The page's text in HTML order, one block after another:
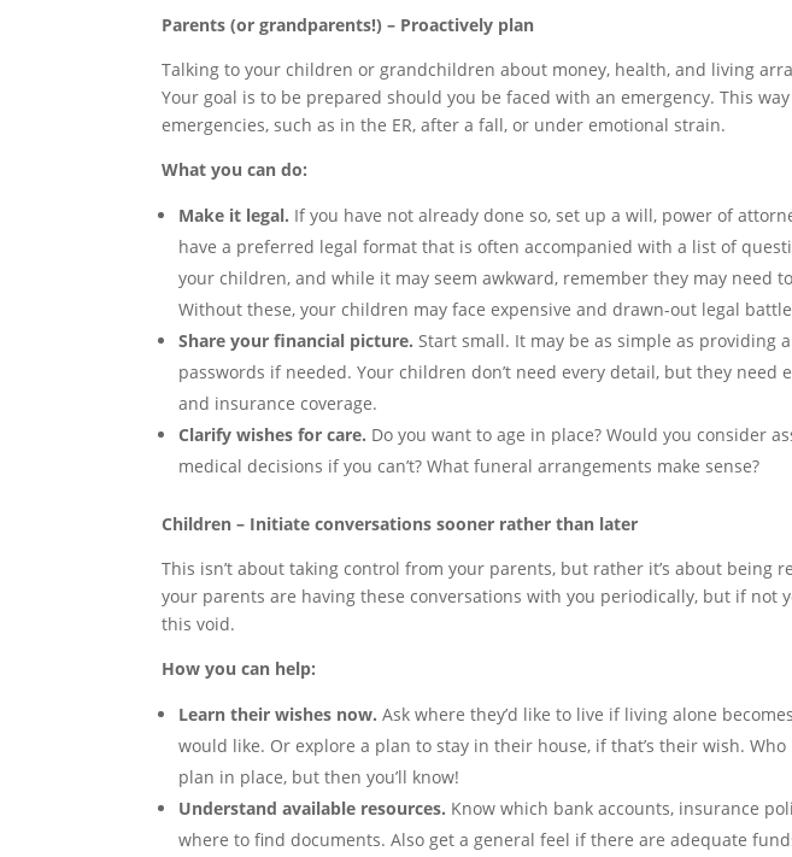
Parents (or grandparents!) – Proactively plan
Talking to your children or grandchildren about money, health, and living
Your goal is to be prepared should you be faced with an emergency. This
emergencies, such as in the ER, after a fall, or under emotional strain.
What you can do:
Make it legal. If you have not already done so, set up a will, power of
have a preferred legal format that is often accompanied with a list of
your children, and while it may seem awkward, remember they may need
Without these, your children may face expensive and drawn-out legal
Share your financial picture. Start small. It may be as simple as providing
passwords if needed. Your children don’t need every detail, but they need
and insurance coverage.
Clarify wishes for care. Do you want to age in place? Would you consider
medical decisions if you can’t? What funeral arrangements make sense?
Children – Initiate conversations sooner rather than later
This isn’t about taking control from your parents, but rather it’s about being
your parents are having these conversations with you periodically, but if not
this void.
How you can help:
Learn their wishes now. Ask where they’d like to live if living alone
would like. Or explore a plan to stay in their house, if that’s their wish.
plan in place, but then you’ll know!
Understand available resources. Know which bank accounts, insurance
where to find documents. Also get a general feel if there are adequate